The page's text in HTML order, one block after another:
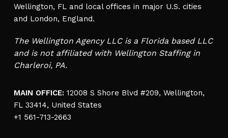
Wellington, FL and local offices in major U.S. cities
and London, England.
The Wellington Agency LLC is a Florida based LLC
and is not affiliated with Wellington Staffing in
Charleroi, PA.
MAIN OFFICE: 12008 S Shore Blvd #209, Wellington,
FL 33414, United States
+1 561-713-2663